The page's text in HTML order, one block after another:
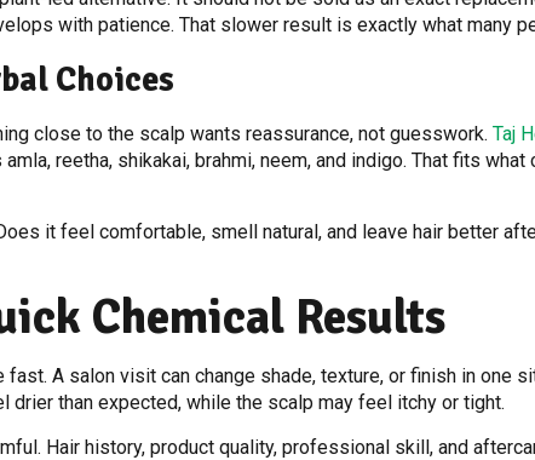
with patience. That slower result is exactly what many
Choices
close to the scalp wants reassurance, not guesswork.Taj
reetha, shikakai, brahmi, neem, and indigo. That fits
it feel comfortable, smell natural, and leave hair better
Chemical Results
A salon visit can change shade, texture, or finish in one
than expected, while the scalp may feel itchy or tight.
Hair history, product quality, professional skill, and